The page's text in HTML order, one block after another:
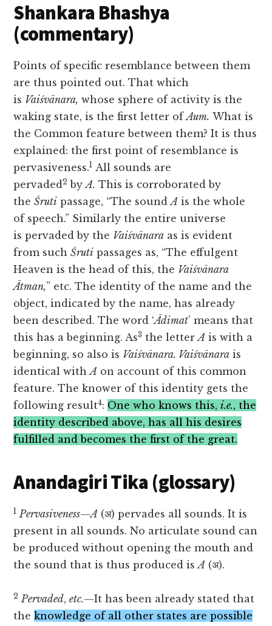
Shankara Bhashya
(commentary)
Points of specific resemblance between them
are thus pointed out. That which
is Vaiśvānara, whose sphere of activity is the
waking state, is the first letter ofAum. What is
the Common feature between them? It is thus
explained: the first point of resemblance is
pervasiveness.1 All sounds are
pervaded2 byA. This is corroborated by
theŚruti passage, “The soundA is the whole
of speech.” Similarly the entire universe
ispervaded by the Vaiśvānara as is evident
from suchŚruti passages as, “The effulgent
Heaven is the head of this, the Vaiśvānara
Ātman,” etc. The identity of the name and the
object, indicated by the name, has already
been described. The word ‘Ādimat’ means that
this has a beginning. As3 the letterA is with a
beginning, so also is Vaiśvānara. Vaiśvānara is
identical withA on account of this common
feature. The knower of this identity gets the
following result4: One who knows this,i.e., the
identity described above, has all his desires
fulfilled and becomes the first of the great.
Anandagiri Tika (glossary)
1 Pervasiveness—A (अ) pervades all sounds. It is
present in all sounds. No articulate sound can
be produced without opening the mouth and
the sound that is thus produced isA (अ).
2 Pervaded,etc.—It has been already stated that
theknowledge of all other states are possible